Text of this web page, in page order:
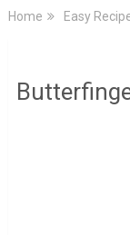
Home Easy